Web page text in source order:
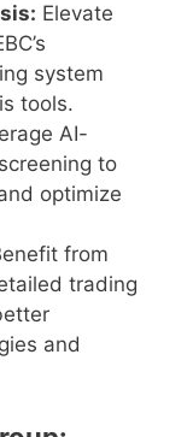
Elevate
system
tools.
AI-
to
optimize
from
trading
and